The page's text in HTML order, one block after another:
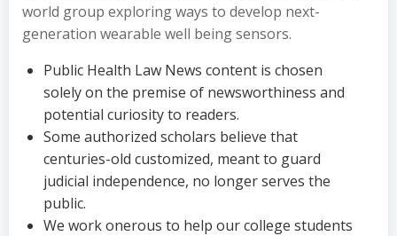
world group exploring ways to develop next-
generation wearable well being sensors.
Public Health Law News content is chosen
solely on the premise of newsworthiness and
potential curiosity to readers.
Some authorized scholars believe that
centuries-old customized, meant to guard
judicial independence, no longer serves the
public.
We work onerous to help our college students